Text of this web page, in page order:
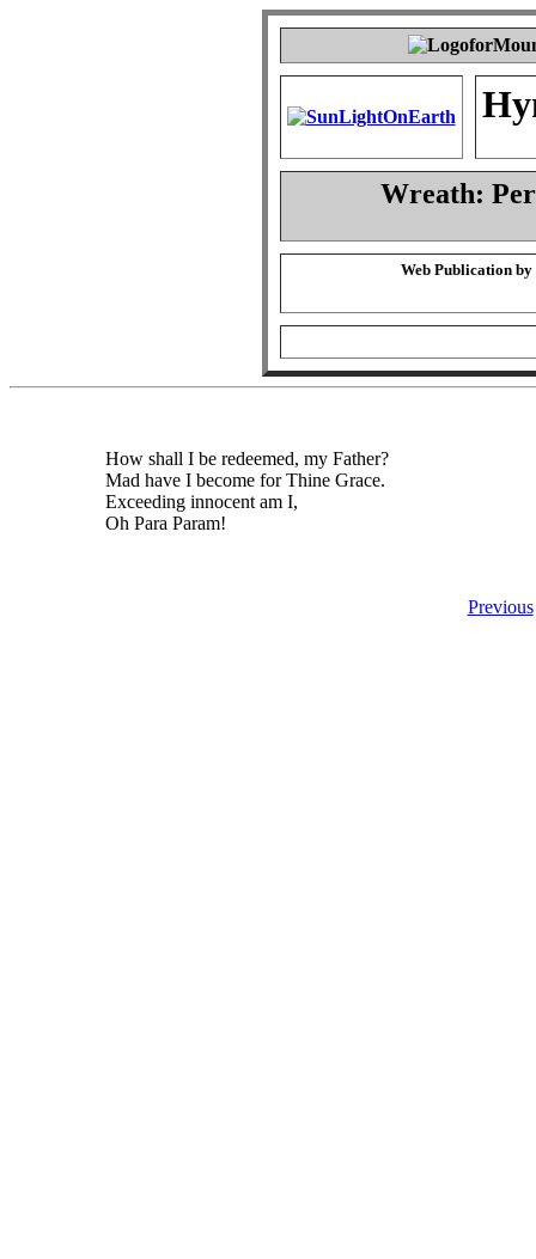
Wreath:
Web Publication by
How shall I be redeemed, my Father?
Mad have I become for Thine Grace.
Exceeding innocent am I,
Oh Para Param!
Previous